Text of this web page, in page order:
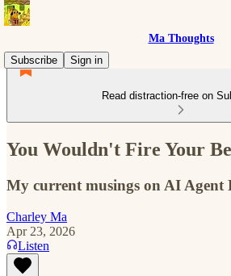
Ma Thoughts
Subscribe
Sign in
Read distraction-free on
You Wouldn't Fire Your
My current musings on AI
Charley Ma
Apr 23, 2026
Listen